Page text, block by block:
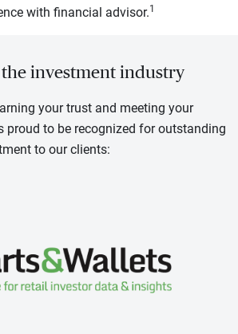
with financial advisor.1
investment industry
your trust and meeting your
proud to be recognized for outstanding
to our clients: